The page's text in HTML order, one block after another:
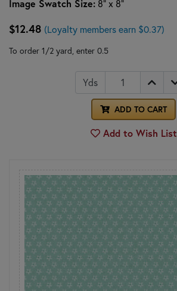
Image Swatch Size: 8" x 8"
$12.48 (Loyalty members earn $0.37)
To order 1/2 yard, enter 0.5
Yds
ADD TO CART
Add to Wish List